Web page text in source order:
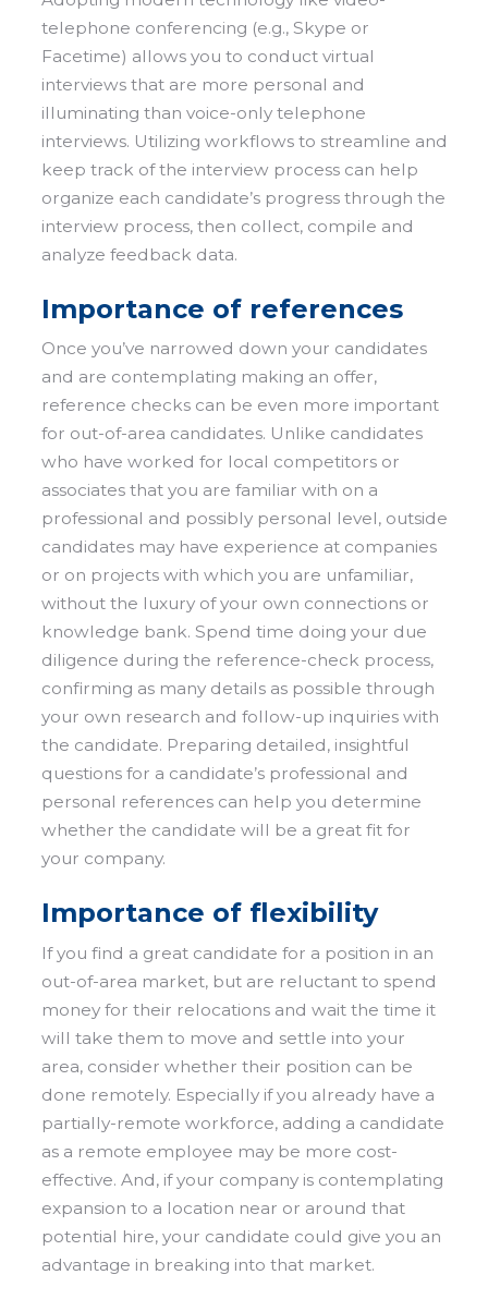
telephone conferencing (e.g., Skype or
Facetime) allows you to conduct virtual
interviews that are more personal and
illuminating than voice-only telephone
interviews. Utilizing workflows to streamline and
keep track of the interview process can help
organize each candidate’s progress through the
interview process, then collect, compile and
analyze feedback data.
Importance of references
Once you’ve narrowed down your candidates
and are contemplating making an offer,
reference checks can be even more important
for out-of-area candidates. Unlike candidates
who have worked for local competitors or
associates that you are familiar with on a
professional and possibly personal level, outside
candidates may have experience at companies
or on projects with which you are unfamiliar,
without the luxury of your own connections or
knowledge bank. Spend time doing your due
diligence during the reference-check process,
confirming as many details as possible through
your own research and follow-up inquiries with
the candidate. Preparing detailed, insightful
questions for a candidate’s professional and
personal references can help you determine
whether the candidate will be a great fit for
your company.
Importance of flexibility
If you find a great candidate for a position in an
out-of-area market, but are reluctant to spend
money for their relocations and wait the time it
will take them to move and settle into your
area, consider whether their position can be
done remotely. Especially if you already have a
partially-remote workforce, adding a candidate
as a remote employee may be more cost-
effective. And, if your company is contemplating
expansion to a location near or around that
potential hire, your candidate could give you an
advantage in breaking into that market.